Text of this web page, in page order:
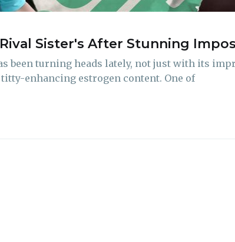
Sister's After Stunning
been turning heads lately, not just with its
enhancing estrogen content. One of